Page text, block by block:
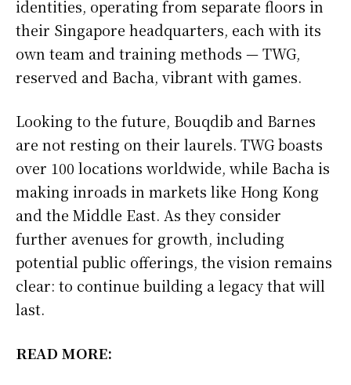
identities, operating from separate floors in
their Singapore headquarters, each with its
own team and training methods — TWG,
reserved and Bacha, vibrant with games.
Looking to the future, Bouqdib and Barnes
are not resting on their laurels. TWG boasts
over 100 locations worldwide, while Bacha is
making inroads in markets like Hong Kong
and the Middle East. As they consider
further avenues for growth, including
potential public offerings, the vision remains
clear: to continue building a legacy that will
last.
READ MORE: